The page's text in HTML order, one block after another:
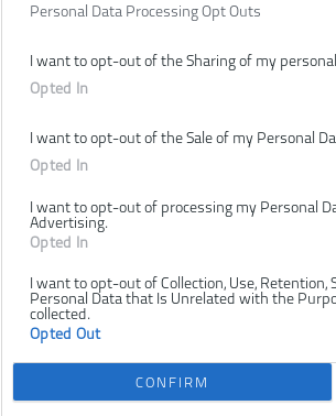
Personal Data Processing Opt Outs
I want to opt-out of the Sharing of my
Opted In
I want to opt-out of the Sale of my Personal
Opted In
I want to opt-out of processing my Personal
Advertising.
Opted In
I want to opt-out of Collection, Use, Retention,
Personal Data that Is Unrelated with the
collected.
Opted Out
CONFIRM